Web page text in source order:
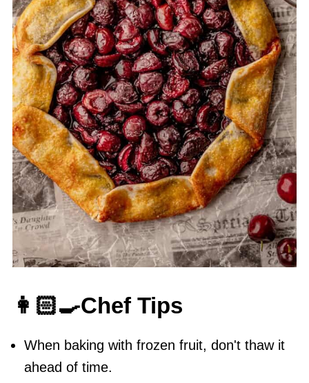
👩🏻‍🍳Chef Tips
When baking with frozen fruit, don't thaw it
ahead of time.